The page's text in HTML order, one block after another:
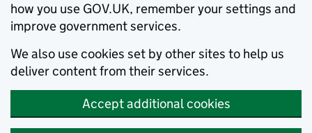
how you use GOV.UK, remember your settings and
improve government services.
We also use cookies set by other sites to help us
deliver content from their services.
Accept additional cookies